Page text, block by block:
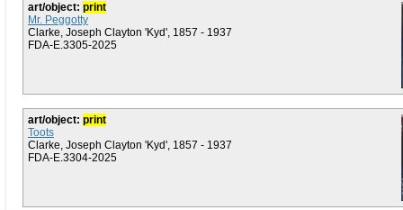
art/object: print
Mr. Peggotty
Clarke, Joseph Clayton 'Kyd', 1857 - 1937
FDA-E.3305-2025
art/object: print
Toots
Clarke, Joseph Clayton 'Kyd', 1857 - 1937
FDA-E.3304-2025